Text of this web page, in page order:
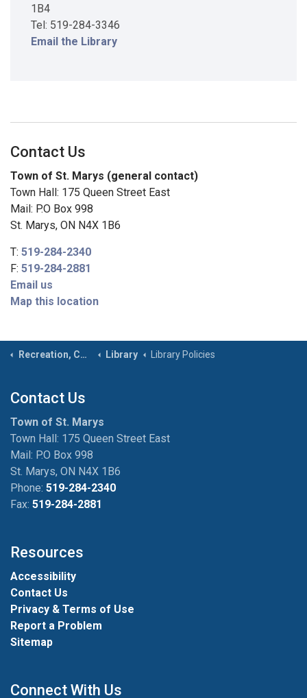
1B4
Tel: 519-284-3346
Email the Library
Contact Us
Town of St. Marys (general contact)
Town Hall: 175 Queen Street East
Mail: P.O Box 998
St. Marys, ON N4X 1B6
T: 519-284-2340
F: 519-284-2881
Email us
Map this location
Recreation, Community & Culture Library Library Policies
Contact Us
Town of St. Marys
Town Hall: 175 Queen Street East
Mail: P.O Box 998
St. Marys, ON N4X 1B6
Phone: 519-284-2340
Fax: 519-284-2881
Resources
Accessibility
Contact Us
Privacy & Terms of Use
Report a Problem
Sitemap
Connect With Us